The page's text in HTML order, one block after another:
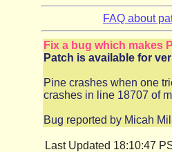
FAQ about
Fix a bug which makes
Patch is available for
Pine crashes when one
crashes in line 18707 of
Bug reported by Micah
Last Updated 18:10:47